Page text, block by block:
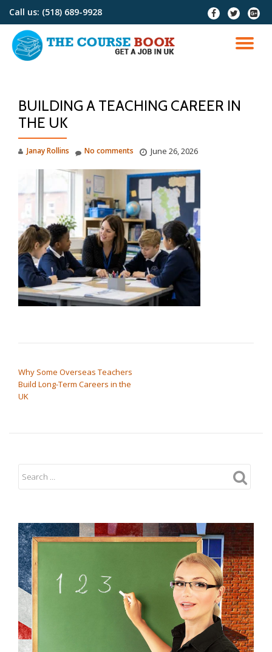
content
Call us: (518) 689-9928
fa-
facebook
fa-
twitter
fa-
plus-
BUILDING A TEACHING CAREER IN
THE UK
Janay Rollins June 26, 2026
No comments
Why Some Overseas Teachers
Build Long-Term Careers in the
UK